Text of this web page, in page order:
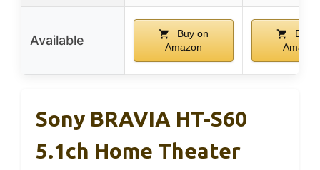
Available
Buy on
Amazon
Buy
Amazon
Sony BRAVIA HT-S60
5.1ch Home Theater